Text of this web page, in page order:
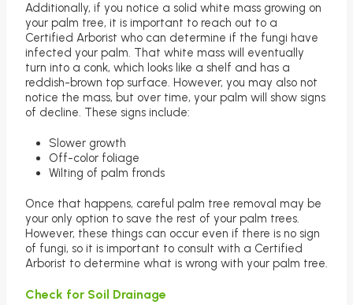
Additionally, if you notice a solid white mass growing on
your palm tree, it is important to reach out to a
Certified Arborist who can determine if the fungi have
infected your palm. That white mass will eventually
turn into a conk, which looks like a shelf and has a
reddish-brown top surface. However, you may also not
notice the mass, but over time, your palm will show signs
of decline. These signs include:
Slower growth
Off-color foliage
Wilting of palm fronds
Once that happens, careful palm tree removal may be
your only option to save the rest of your palm trees.
However, these things can occur even if there is no sign
of fungi, so it is important to consult with a Certified
Arborist to determine what is wrong with your palm tree.
Check for Soil Drainage